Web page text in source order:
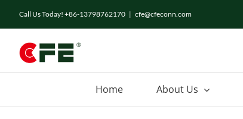
Call Us Today! +86-13798762170 | cfe@cfeconn.com
Home About Us